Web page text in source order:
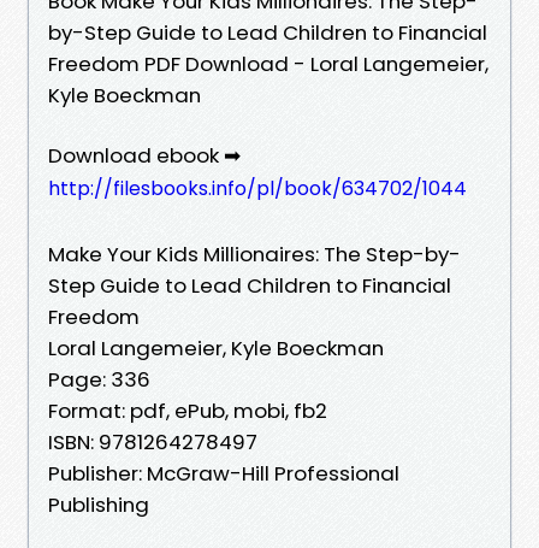
by-Step Guide to Lead Children to Financial
Freedom PDF Download - Loral Langemeier,
Kyle Boeckman
Download ebook ➡
http://filesbooks.info/pl/book/634702/1044
Make Your Kids Millionaires: The Step-by-
Step Guide to Lead Children to Financial
Freedom
Loral Langemeier, Kyle Boeckman
Page: 336
Format: pdf, ePub, mobi, fb2
ISBN: 9781264278497
Publisher: McGraw-Hill Professional
Publishing